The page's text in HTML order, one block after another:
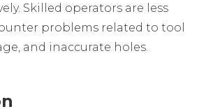
Skilled operators are less
problems related to tool
and inaccurate holes.